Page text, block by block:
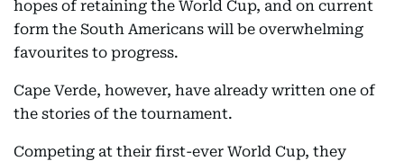
hopes of retaining the World Cup, and on current
form the South Americans will be overwhelming
favourites to progress.
Cape Verde, however, have already written one of
the stories of the tournament.
Competing at their first-ever World Cup, they